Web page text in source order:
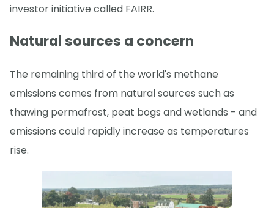
investor initiative called FAIRR.
Natural sources a concern
The remaining third of the world's methane
emissions comes from natural sources such as
thawing permafrost, peat bogs and wetlands - and
emissions could rapidly increase as temperatures
rise.